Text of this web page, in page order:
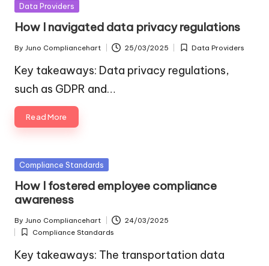
Posted
Data Providers
How I navigated data privacy regulations
Posted
by
By Juno Compliancehart 25/03/2025
Posted
Data Providers
Key takeaways: Data privacy regulations,
such as GDPR and…
Read More
Posted
Compliance Standards
How I fostered employee compliance
awareness
Posted
by
By Juno Compliancehart 24/03/2025
Posted
in
Compliance Standards
Key takeaways: The transportation data